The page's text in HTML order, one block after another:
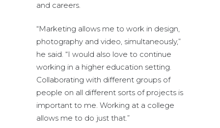
and careers.
“Marketing allows me to work in design,
photography and video, simultaneously,”
he said. “I would also love to continue
working in a higher education setting.
Collaborating with different groups of
people on all different sorts of projects is
important to me. Working at a college
allows me to do just that.”